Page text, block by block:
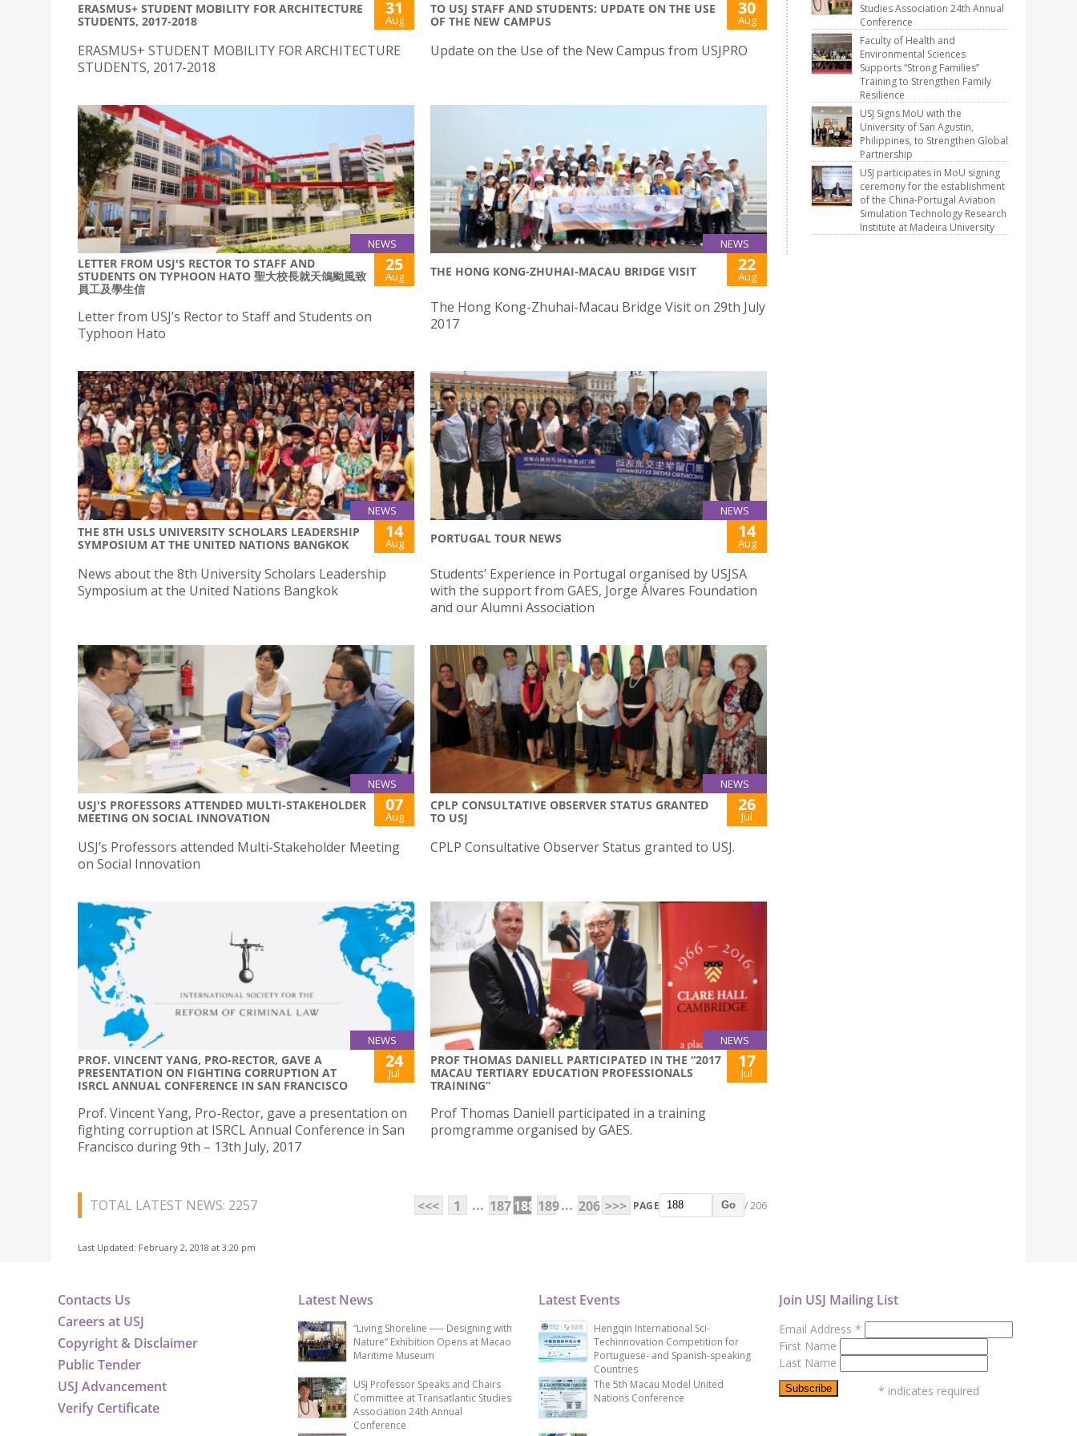
ERASMUS+ STUDENT MOBILITY FOR ARCHITECTURE
STUDENTS, 2017-2018
31
Aug
ERASMUS+ STUDENT MOBILITY FOR ARCHITECTURE
STUDENTS, 2017-2018
TO USJ STAFF AND STUDENTS: UPDATE ON THE USE
OF THE NEW CAMPUS
30
Aug
Update on the Use of the New Campus from USJPRO
NEWS
LETTER FROM USJ'S RECTOR TO STAFF AND
STUDENTS ON TYPHOON HATO 聖大校長就天鴿颱風致
員工及學生信
25
Aug
Letter from USJ’s Rector to Staff and Students on
Typhoon Hato
NEWS
THE HONG KONG-ZHUHAI-MACAU BRIDGE VISIT 22
Aug
The Hong Kong-Zhuhai-Macau Bridge Visit on 29th July
2017
NEWS
THE 8TH USLS UNIVERSITY SCHOLARS LEADERSHIP
SYMPOSIUM AT THE UNITED NATIONS BANGKOK
14
Aug
News about the 8th University Scholars Leadership
Symposium at the United Nations Bangkok
NEWS
PORTUGAL TOUR NEWS 14
Aug
Students’ Experience in Portugal organised by USJSA
with the support from GAES, Jorge Álvares Foundation
and our Alumni Association
NEWS
USJ'S PROFESSORS ATTENDED MULTI-STAKEHOLDER
MEETING ON SOCIAL INNOVATION
07
Aug
USJ’s Professors attended Multi-Stakeholder Meeting
on Social Innovation
NEWS
CPLP CONSULTATIVE OBSERVER STATUS GRANTED
TO USJ
26
Jul
CPLP Consultative Observer Status granted to USJ.
NEWS
PROF. VINCENT YANG, PRO-RECTOR, GAVE A
PRESENTATION ON FIGHTING CORRUPTION AT
ISRCL ANNUAL CONFERENCE IN SAN FRANCISCO
24
Jul
Prof. Vincent Yang, Pro-Rector, gave a presentation on
fighting corruption at ISRCL Annual Conference in San
Francisco during 9th – 13th July, 2017
NEWS
PROF THOMAS DANIELL PARTICIPATED IN THE “2017
MACAU TERTIARY EDUCATION PROFESSIONALS
TRAINING”
17
Jul
Prof Thomas Daniell participated in a training
promgramme organised by GAES.
TOTAL LATEST NEWS: 2257 <<< 1 ... 187188 189... 206 >>> PAGE Go / 206
Last Updated: February 2, 2018 at 3:20 pm
Studies Association 24th Annual
Conference
Faculty of Health and
Environmental Sciences
Supports “Strong Families”
Training to Strengthen Family
Resilience
USJ Signs MoU with the
University of San Agustin,
Philippines, to Strengthen Global
Partnership
USJ participates in MoU signing
ceremony for the establishment
of the China-Portugal Aviation
Simulation Technology Research
Institute at Madeira University
Contacts Us
Careers at USJ
Copyright & Disclaimer
Public Tender
USJ Advancement
Verify Certificate
Latest News
“Living Shoreline ── Designing with
Nature” Exhibition Opens at Macao
Maritime Museum
USJ Professor Speaks and Chairs
Committee at Transatlantic Studies
Association 24th Annual
Conference
Latest Events
Hengqin International Sci-
Techinnovation Competition for
Portuguese- and Spanish-speaking
Countries
The 5th Macau Model United
Nations Conference
Join USJ Mailing List
Email Address *
First Name
Last Name
* indicates required